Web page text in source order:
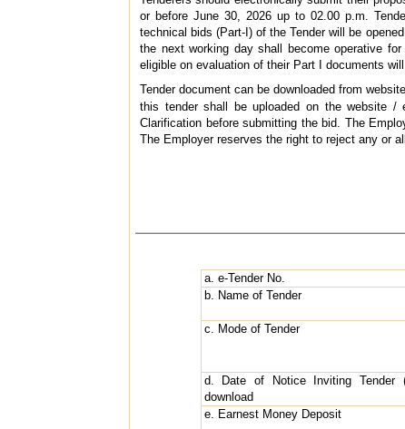
or before June 30, 2026 up to 02.00 p.m.
technical bids (Part-I) of the Tender will be
the next working day shall become operative
eligible on evaluation of their Part I documents
Tender document can be downloaded from
this tender shall be uploaded on the website /
Clarification before submitting the bid. The
The Employer reserves the right to reject any or
a. e-Tender No.
b. Name of Tender
c. Mode of Tender
d. Date of Notice Inviting Tender
download
e. Earnest Money Deposit